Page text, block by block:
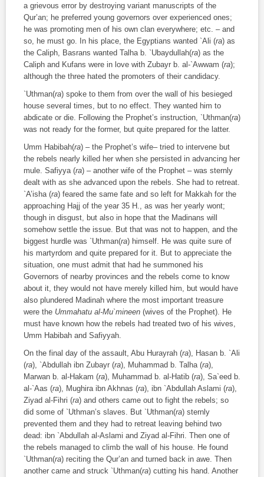
a grievous error by destroying variant manuscripts of the
Qur’an; he preferred young governors over experienced ones;
he was promoting men of his own clan everywhere; etc. – and
so, he must go. In his place, the Egyptians wanted `Ali (ra) as
the Caliph, Basrans wanted Talha b. `Ubaydullah(ra) as the
Caliph and Kufans were in love with Zubayr b. al-`Awwam (ra);
although the three hated the promoters of their candidacy.
`Uthman(ra) spoke to them from over the wall of his besieged
house several times, but to no effect. They wanted him to
abdicate or die. Following the Prophet’s instruction, `Uthman(ra)
was not ready for the former, but quite prepared for the latter.
Umm Habibah(ra) – the Prophet’s wife– tried to intervene but
the rebels nearly killed her when she persisted in advancing her
mule. Safiyya (ra) – another wife of the Prophet – was sternly
dealt with as she advanced upon the rebels. She had to retreat.
`A’isha (ra) feared the same fate and so left for Makkah for the
approaching Hajj of the year 35 H., as was her yearly wont;
though in disgust, but also in hope that the Madinans will
somehow settle the issue. But that was not to happen, and the
biggest hurdle was `Uthman(ra) himself. He was quite sure of
his martyrdom and quite prepared for it. But to appreciate the
situation, one must admit that had he summoned his
Governors of nearby provinces and the rebels come to know
about it, they would not have merely killed him, but would have
also plundered Madinah where the most important treasure
were the Ummahatu al-Mu`mineen (wives of the Prophet). He
must have known how the rebels had treated two of his wives,
Umm Habibah and Safiyyah.
On the final day of the assault, Abu Hurayrah (ra), Hasan b. `Ali
(ra), `Abdullah ibn Zubayr (ra), Muhammad b. Talha (ra),
Marwan b. al-Hakam (ra), Muhammad b. al-Hatib (ra), Sa`eed b.
al-`Aas (ra), Mughira ibn Akhnas (ra), ibn `Abdullah Aslami (ra),
Ziyad al-Fihri (ra) and others came out to fight the rebels; so
did some of `Uthman’s slaves. But `Uthman(ra) sternly
prevented them and they had to retreat leaving behind two
dead: ibn `Abdullah al-Aslami and Ziyad al-Fihri. Then one of
the rebels managed to climb the wall of his house. He found
`Uthman(ra) reciting the Qur’an and turned back in awe. Then
another came and struck `Uthman(ra) cutting his hand. Another